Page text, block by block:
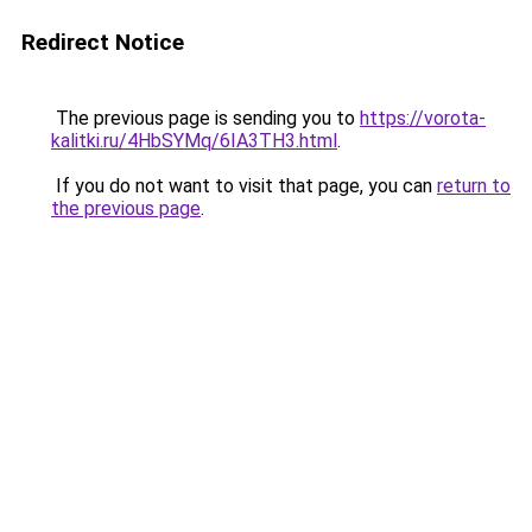
Redirect Notice
The previous page is sending you to https://vorota-
kalitki.ru/4HbSYMq/6IA3TH3.html.
If you do not want to visit that page, you can return to
the previous page.